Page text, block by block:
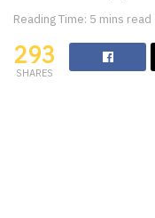
Reading Time: 5 mins read
293
SHARES